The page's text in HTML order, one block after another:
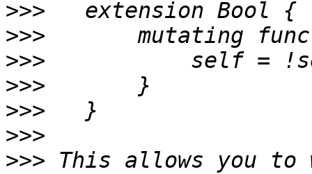
>>>
>>>
>>>
>>>
>>>
>>>
>>> This allows you to